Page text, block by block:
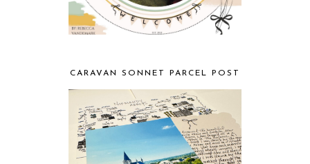
CARAVAN SONNET PARCEL POST